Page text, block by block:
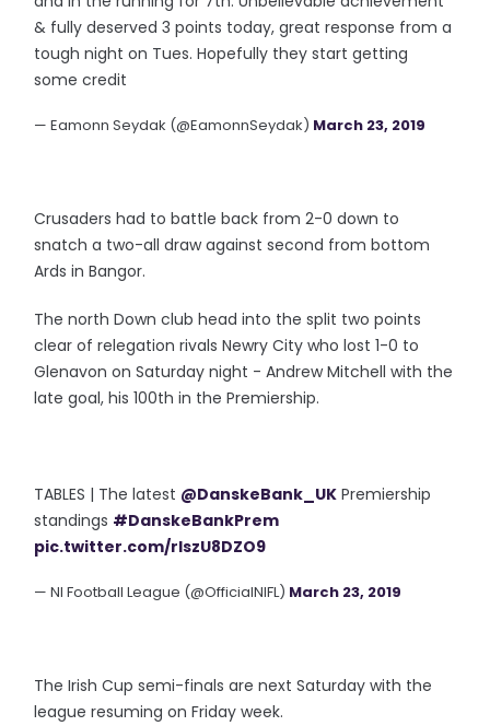
& fully deserved 3 points today, great response from a
tough night on Tues. Hopefully they start getting
some credit
— Eamonn Seydak (@EamonnSeydak) March 23, 2019
Crusaders had to battle back from 2-0 down to
snatch a two-all draw against second from bottom
Ards in Bangor.
The north Down club head into the split two points
clear of relegation rivals Newry City who lost 1-0 to
Glenavon on Saturday night - Andrew Mitchell with the
late goal, his 100th in the Premiership.
TABLES | The latest @DanskeBank_UK Premiership
standings #DanskeBankPrem
pic.twitter.com/rIszU8DZO9
— NI Football League (@OfficialNIFL) March 23, 2019
The Irish Cup semi-finals are next Saturday with the
league resuming on Friday week.